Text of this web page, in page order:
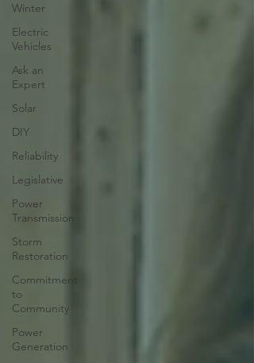
Winter
Electric
Vehicles
Ask an
Expert
Solar
DIY
Reliability
Legislative
Power
Transmission
Storm
Restoration
Commitment
to
Community
Power
Generation